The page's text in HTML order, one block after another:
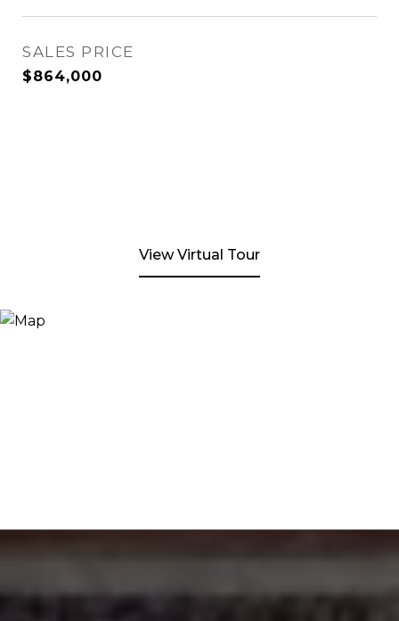
SALES PRICE
$864,000
View Virtual Tour